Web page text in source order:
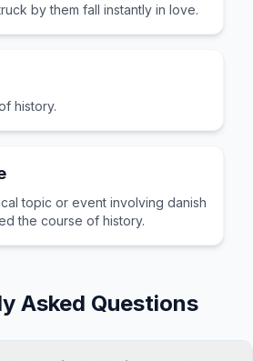
by them fall instantly in love.
history.
topic or event involving danish
the course of history.
Asked Questions